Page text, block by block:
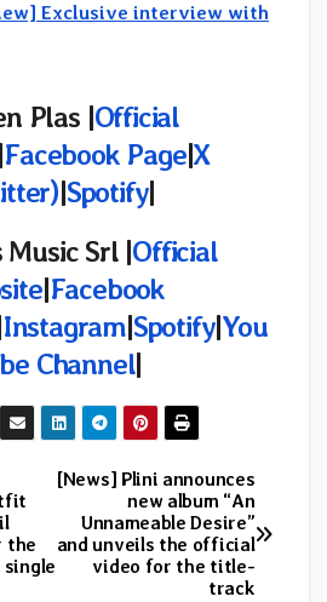
Exclusive interview with
Plas |Official
Facebook Page|X
|Spotify|
Srl |Official
|Facebook
Instagram|Spotify|You
Channel|
[News] Plini announces
new album “An
Unnameable Desire”
and unveils the official
video for the title-
track
the